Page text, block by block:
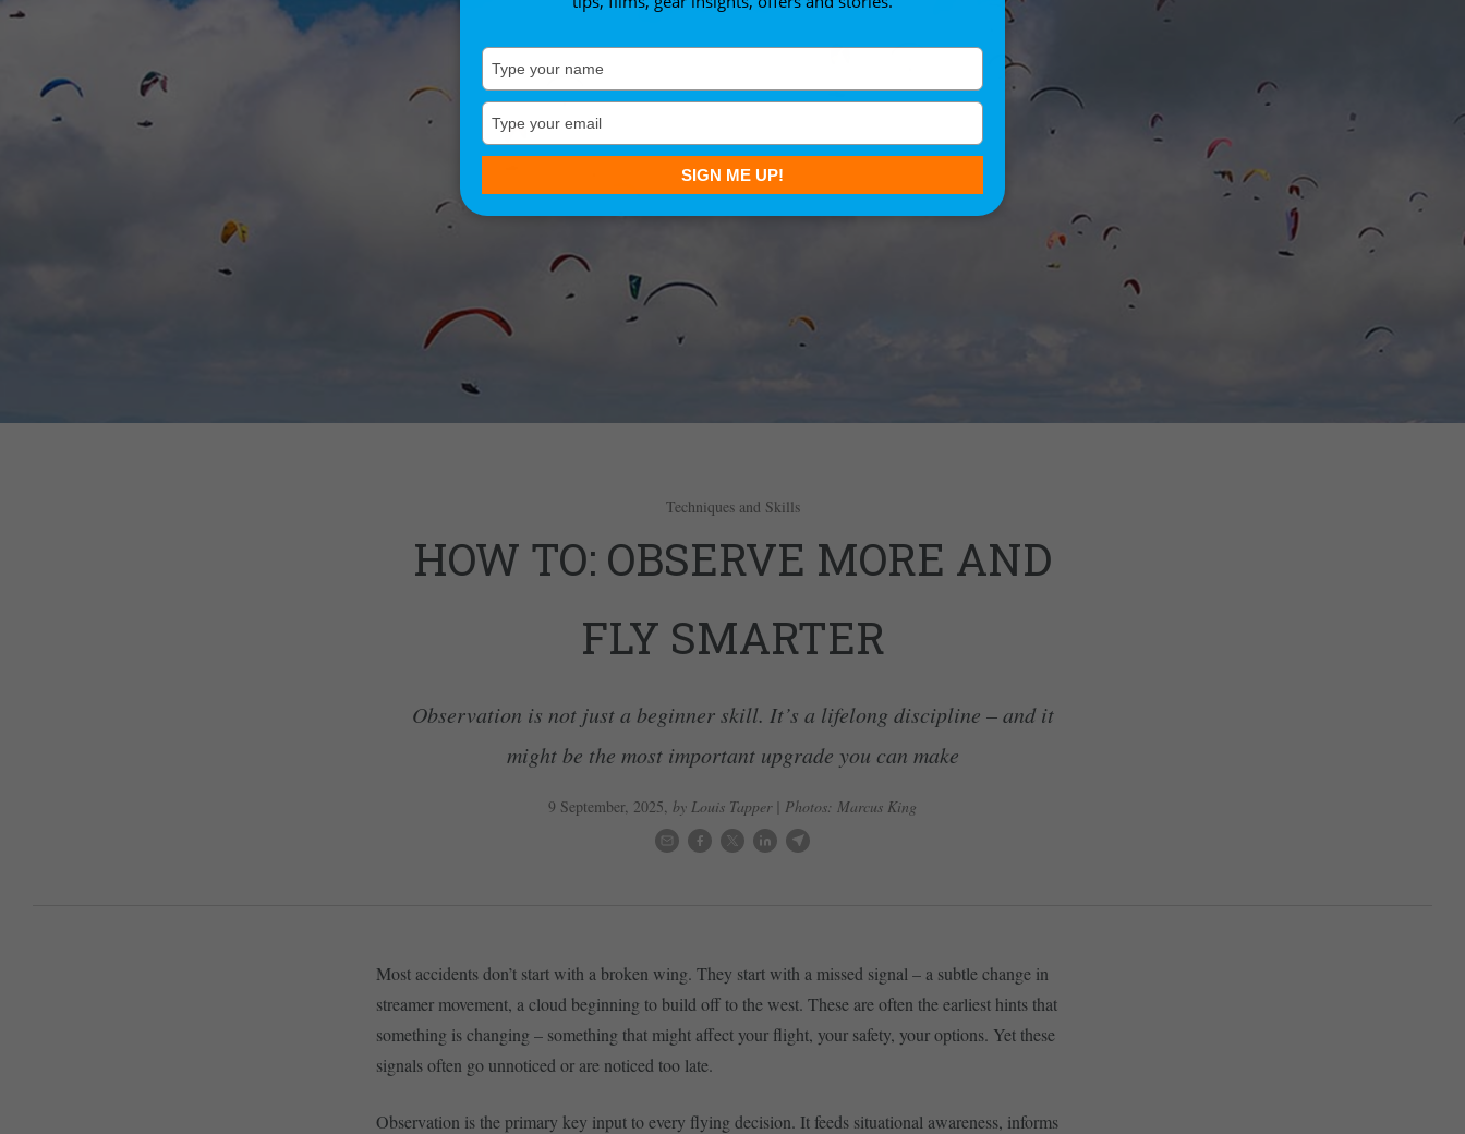
Techniques and Skills
HOW TO: OBSERVE MORE AND
FLY SMARTER
Observation is not just a beginner skill. It’s a lifelong discipline – and it
might be the most important upgrade you can make
9 September, 2025, by Louis Tapper | Photos: Marcus King
Most accidents don’t start with a broken wing. They start with a missed signal – a subtle change in
streamer movement, a cloud beginning to build off to the west. These are often the earliest hints that
something is changing – something that might affect your flight, your safety, your options. Yet these
signals often go unnoticed or are noticed too late.
Observation is the primary key input to every flying decision. It feeds situational awareness, informs
your
your
email
SIGN ME UP!